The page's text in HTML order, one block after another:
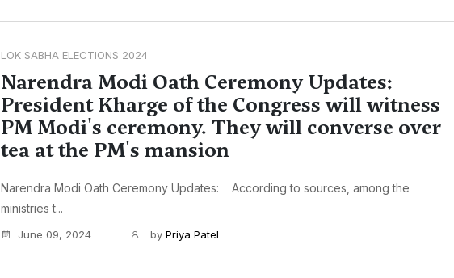
LOK SABHA ELECTIONS 2024
Narendra Modi Oath Ceremony Updates:
President Kharge of the Congress will witness
PM Modi's ceremony. They will converse over
tea at the PM's mansion
Narendra Modi Oath Ceremony Updates: According to sources, among the
ministries t...
June 09, 2024 by Priya Patel